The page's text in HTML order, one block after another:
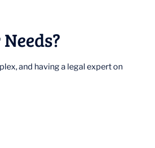
and having a legal expert on